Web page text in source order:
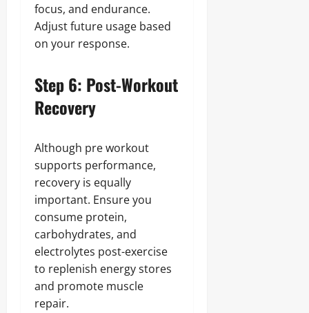
focus, and endurance.
Adjust future usage based
on your response.
Step 6: Post-Workout
Recovery
Although pre workout
supports performance,
recovery is equally
important. Ensure you
consume protein,
carbohydrates, and
electrolytes post-exercise
to replenish energy stores
and promote muscle
repair.